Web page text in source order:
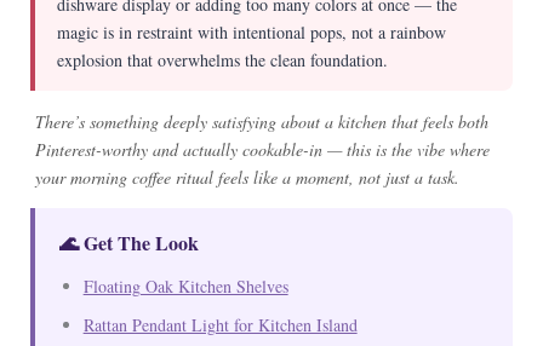
dishware display or adding too many colors at once — the
magic is in restraint with intentional pops, not a rainbow
explosion that overwhelms the clean foundation.
There’s something deeply satisfying about a kitchen that feels both
Pinterest-worthy and actually cookable-in — this is the vibe where
your morning coffee ritual feels like a moment, not just a task.
🌊 Get The Look
Floating Oak Kitchen Shelves
Rattan Pendant Light for Kitchen Island